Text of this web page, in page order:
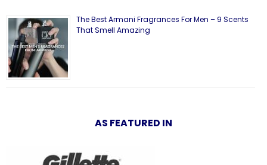
The Best Armani Fragrances For Men – 9 Scents
That Smell Amazing
AS FEATURED IN